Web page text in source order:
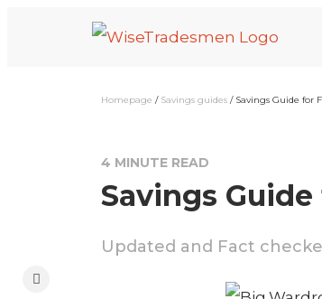
Homepage / Savings guides / Savings Guide for
4 MINUTE READ
Savings
Updated and Fact